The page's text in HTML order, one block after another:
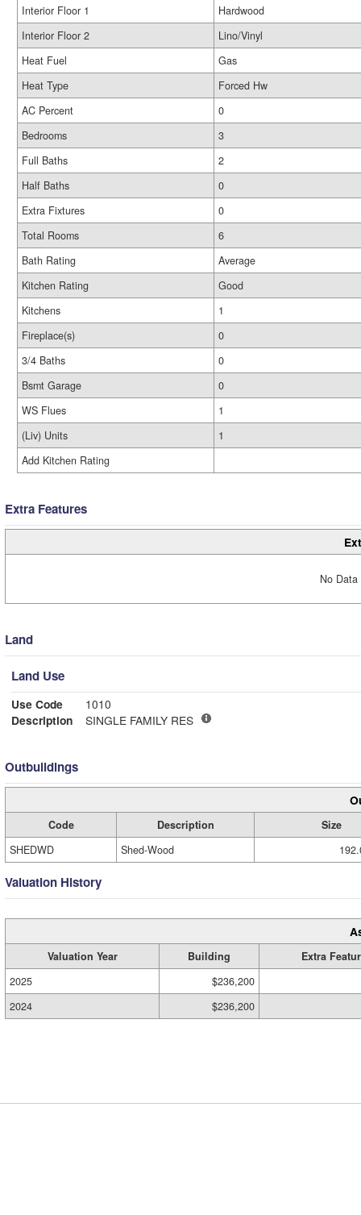
Interior Floor 1
Hardwood
Interior Floor 2
Lino/Vinyl
Heat Fuel
Gas
Heat Type
Forced Hw
AC Percent
0
Bedrooms
3
Full Baths
2
Half Baths
0
Extra Fixtures
0
Total Rooms
6
Bath Rating
Average
Kitchen Rating
Good
Kitchens
1
Fireplace(s)
0
3/4 Baths
0
Bsmt Garage
0
WS Flues
1
(Liv) Units
1
Add Kitchen Rating
Extra Features
No
Land
Land Use
Use Code
1010
Description
SINGLE FAMILY RES
Outbuildings
Code Description
Size
SHEDWD
Shed-Wood
Valuation History
Valuation Year Building
Extra
2025
$236,200
2024
$236,200